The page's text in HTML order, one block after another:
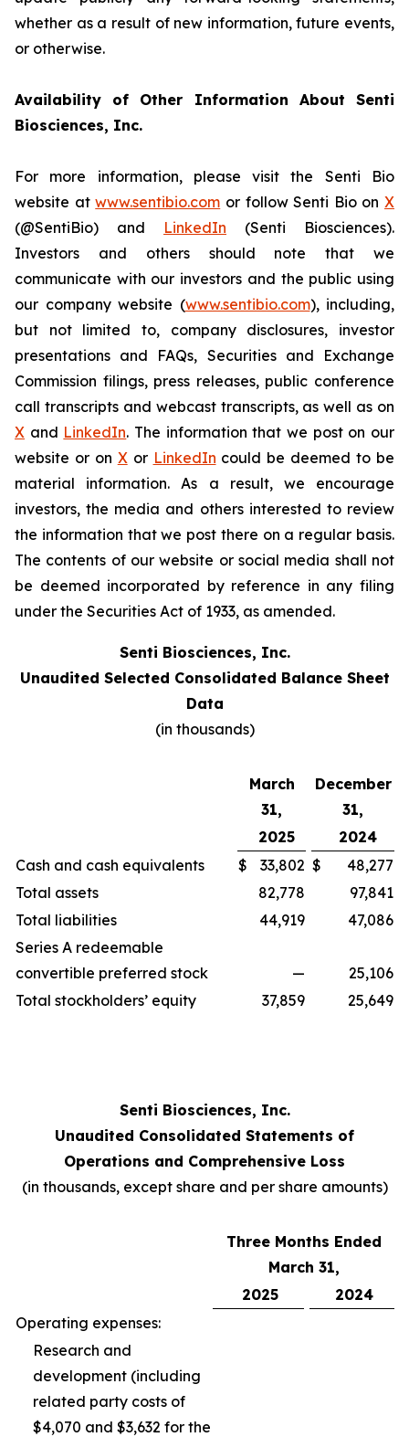
whether as a result of new information, future events,
or otherwise.
Availability of Other Information About Senti
Biosciences, Inc.
For more information, please visit the Senti Bio
website atwww.sentibio.com or follow Senti Bio on X
(@SentiBio) and LinkedIn (Senti Biosciences).
Investors and others should note that we
communicate with our investors and the public using
our company website (www.sentibio.com), including,
but not limited to, company disclosures, investor
presentations and FAQs, Securities and Exchange
Commission filings, press releases, public conference
call transcripts and webcast transcripts, as well as on
X and LinkedIn. The information that we post on our
website or on Xor LinkedIn could be deemed to be
material information. As a result, we encourage
investors, the media and others interested to review
the information that we post there on a regular basis.
The contents of our website or social media shall not
be deemed incorporated by reference in any filing
under the Securities Act of 1933, as amended.
Senti Biosciences, Inc.
Unaudited Selected Consolidated Balance Sheet
Data
(in thousands)
March
31,
December
31,
2025
2024
Cash and cash equivalents
$ 33,802 $
48,277
Total assets
82,778
97,841
Total liabilities
44,919
47,086
Series A redeemable
convertible preferred stock
—
25,106
Total stockholders’ equity
37,859 25,649
Senti Biosciences, Inc.
Unaudited Consolidated Statements of
Operations and Comprehensive Loss
(in thousands, except share and per share amounts)
Three Months Ended
March 31,
2025
2024
Operating expenses:
Research and
development (including
related party costs of
$4,070 and $3,632 for the